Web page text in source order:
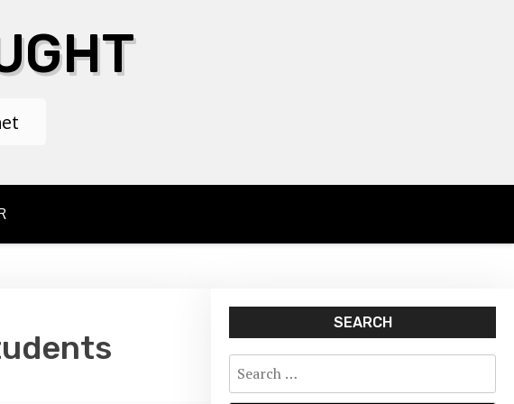
SEARCH
Search
for: